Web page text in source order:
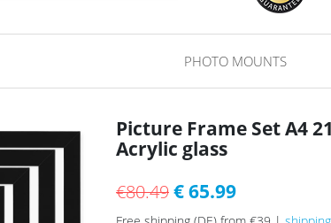
PHOTO MOUNTS
Picture Frame Set A4
Acrylic glass
€80.49€ 65.99